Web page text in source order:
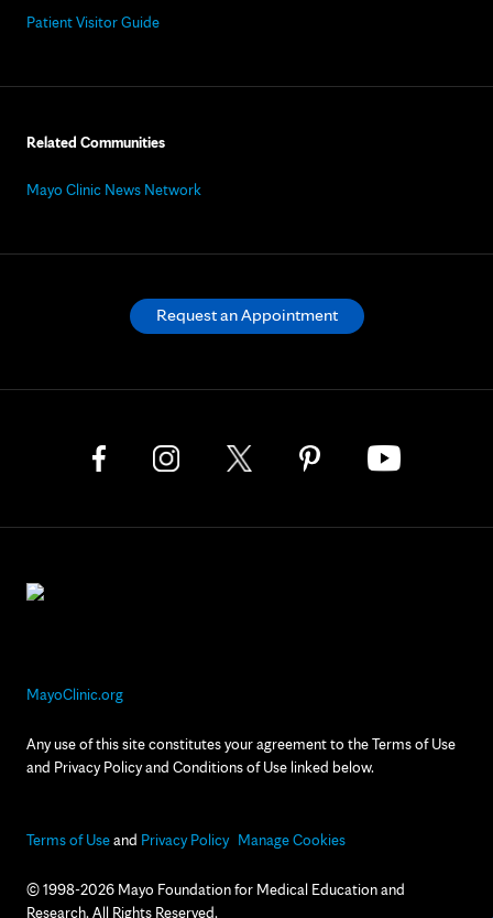
Patient Visitor Guide
Related Communities
Mayo Clinic News Network
MayoClinic.org
Any use of this site constitutes your agreement to the Terms of Use
and Privacy Policy and Conditions of Use linked below.
Terms of Useand Privacy Policy Manage Cookies
© 1998-2026 Mayo Foundation for Medical Education and
Research. All Rights Reserved.
Request an Appointment